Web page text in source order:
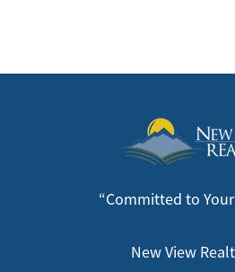
“Committed to
New View